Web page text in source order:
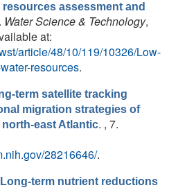
assessment and
. Water Science & Technology,
at:
article/48/10/119/10326/Low-
resources.
term satellite tracking
migration strategies of
east Atlantic. , 7.
28216646/.
Long-term nutrient reductions